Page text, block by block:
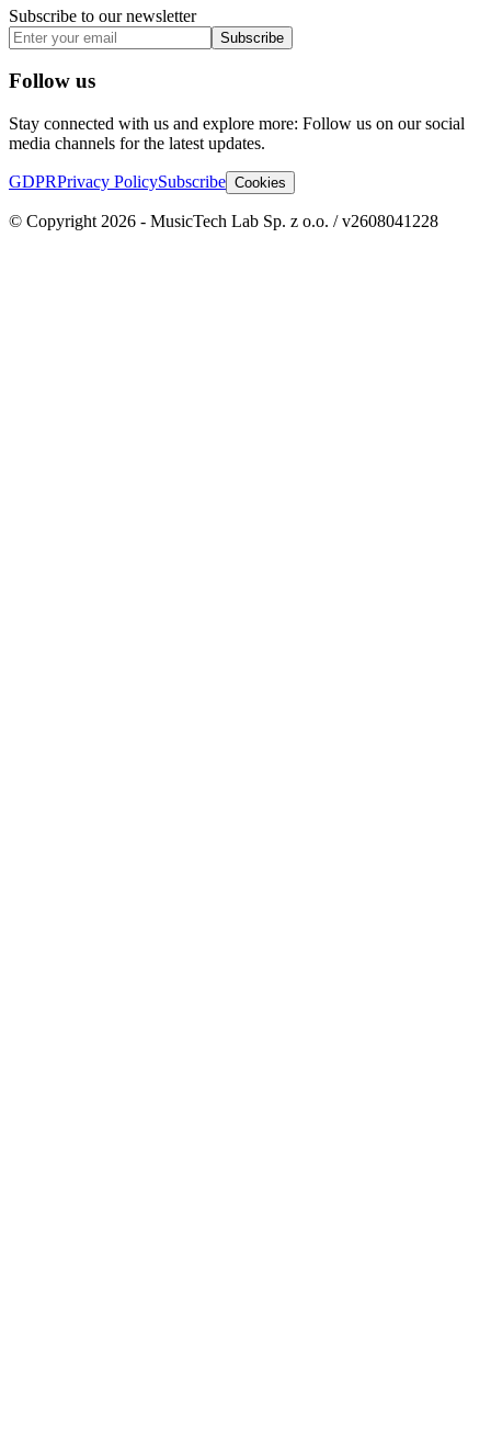
Subscribe to our newsletter
Subscribe
Follow us
Stay connected with us and explore more: Follow us on our social
media channels for the latest updates.
GDPRPrivacy PolicySubscribe Cookies
© Copyright 2026 - MusicTech Lab Sp. z o.o. / v2608041228